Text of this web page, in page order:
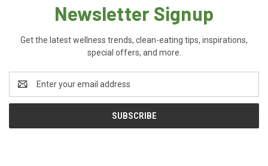
Newsletter Signup
Get the latest wellness trends, clean-eating tips, inspirations,
special offers, and more.
Address